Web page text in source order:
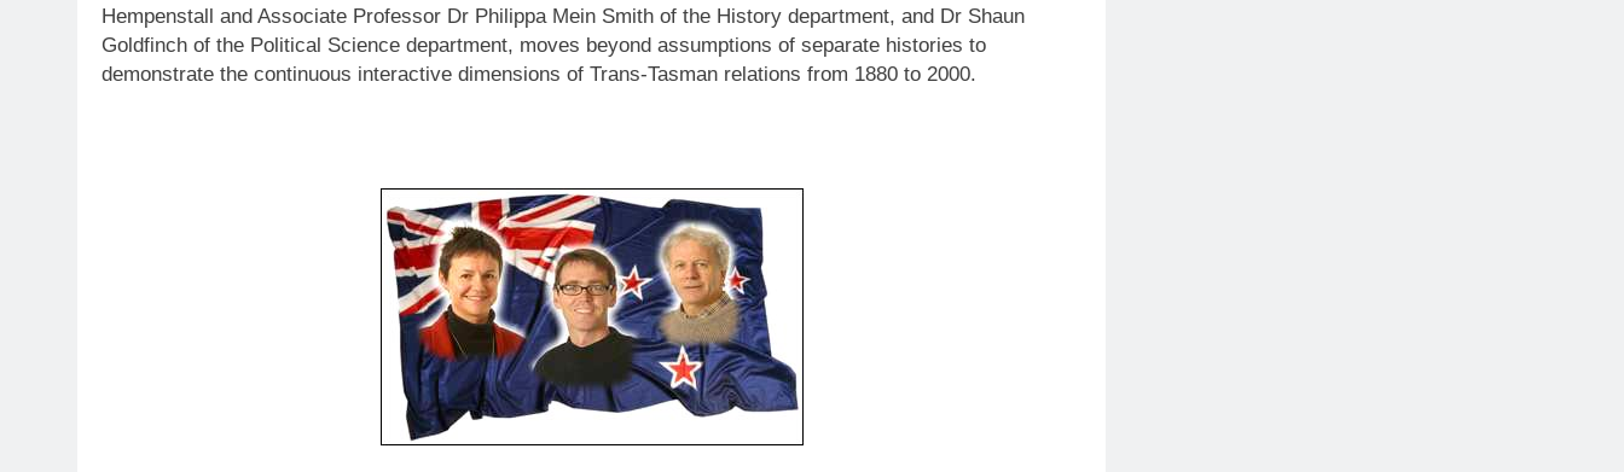
Hempenstall and Associate Professor Dr Philippa Mein Smith of the History department, and Dr Shaun
Goldfinch of the Political Science department, moves beyond assumptions of separate histories to
demonstrate the continuous interactive dimensions of Trans-Tasman relations from 1880 to 2000.